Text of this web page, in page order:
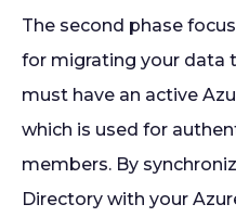
The second phase
for migrating your data
must have an active
which is used for
members. By
Directory with your